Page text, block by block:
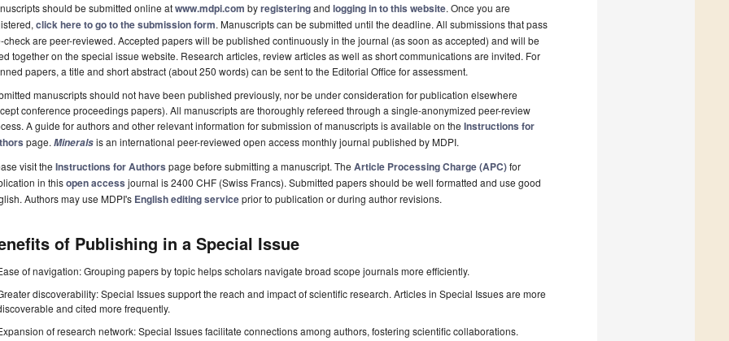
should be submitted online atwww.mdpi.com byregisteringand logging in to this website. Once you are
click here to go to the submission form. Manuscripts can be submitted until the deadline. All submissions that pass
check are peer-reviewed. Accepted papers will be published continuously in the journal (as soon as accepted) and will be
together on the special issue website. Research articles, review articles as well as short communications are invited. For
papers, a title and short abstract (about 250 words) can be sent to the Editorial Office for assessment.
manuscripts should not have been published previously, nor be under consideration for publication elsewhere
conference proceedings papers). All manuscripts are thoroughly refereed through a single-anonymized peer-review
A guide for authors and other relevant information for submission of manuscripts is available on the Instructions for
page. Mineralsis an international peer-reviewed open access monthly journal published by MDPI.
visit the Instructions for Authors page before submitting a manuscript. The Article Processing Charge (APC)for
in thisopen access journal is 2400 CHF (Swiss Francs). Submitted papers should be well formatted and use good
Authors may use MDPI's English editing serviceprior to publication or during author revisions.
of Publishing in a Special Issue
of navigation: Grouping papers by topic helps scholars navigate broad scope journals more efficiently.
discoverability: Special Issues support the reach and impact of scientific research. Articles in Special Issues are more
and cited more frequently.
of research network: Special Issues facilitate connections among authors, fostering scientific collaborations.